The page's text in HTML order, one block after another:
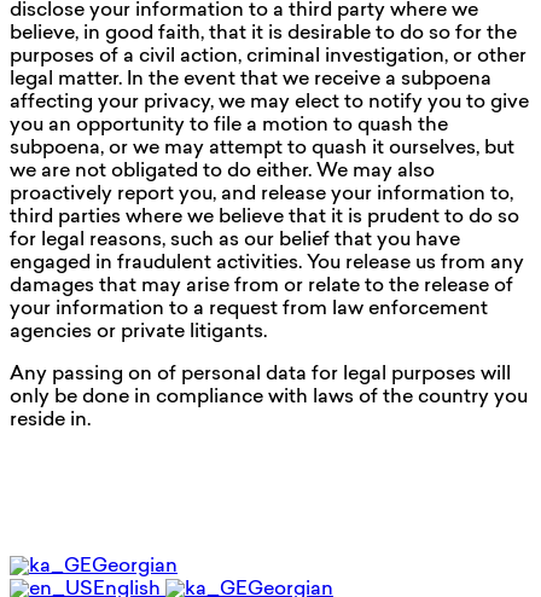
disclose your information to a third party where we
believe, in good faith, that it is desirable to do so for the
purposes of a civil action, criminal investigation, or other
legal matter. In the event that we receive a subpoena
affecting your privacy, we may elect to notify you to give
you an opportunity to file a motion to quash the
subpoena, or we may attempt to quash it ourselves, but
we are not obligated to do either. We may also
proactively report you, and release your information to,
third parties where we believe that it is prudent to do so
for legal reasons, such as our belief that you have
engaged in fraudulent activities. You release us from any
damages that may arise from or relate to the release of
your information to a request from law enforcement
agencies or private litigants.
Any passing on of personal data for legal purposes will
only be done in compliance with laws of the country you
reside in.
Georgian
English
Georgian